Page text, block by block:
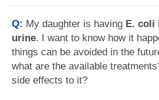
Q: My daughter is having E. coli
urine. I want to know how it
things can be avoided in the
what are the available
side effects to it?